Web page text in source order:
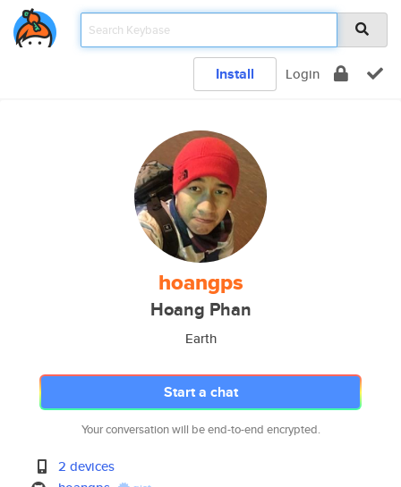
Install Login
hoangps
Hoang Phan
Earth
Start a chat
Your conversation will be end-to-end encrypted.
2 devices